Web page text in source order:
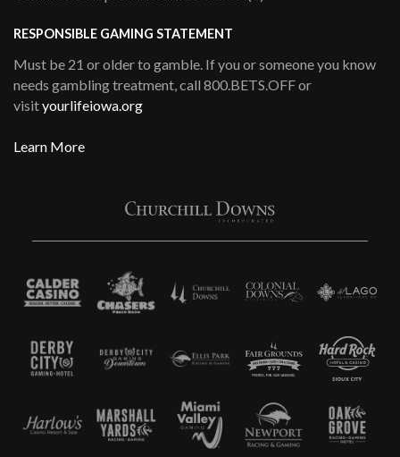
RESPONSIBLE GAMING STATEMENT
Must be 21 or older to gamble. If you or someone you know
needs gambling treatment, call 800.BETS.OFF or
visityourlifeiowa.org
Learn More